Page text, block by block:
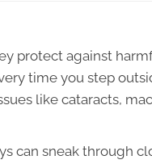
protect against
time you step
like cataracts,
can sneak through